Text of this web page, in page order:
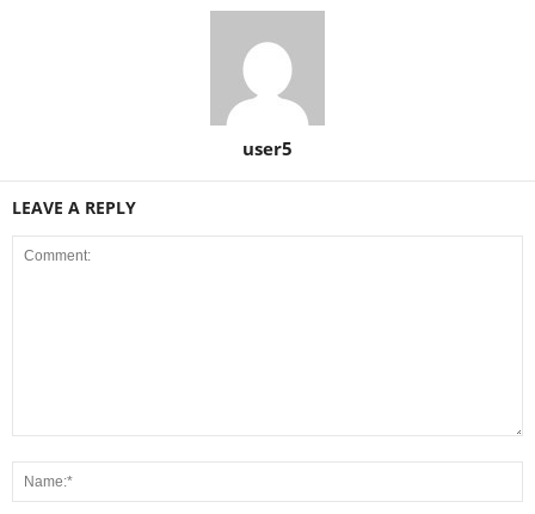
user5
LEAVE A REPLY